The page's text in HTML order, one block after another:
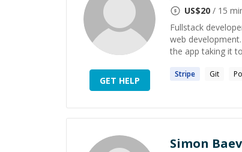
GET HELP
US$20 / 15
Fullstack
web
the app taking it
Stripe Git
Simon Baev